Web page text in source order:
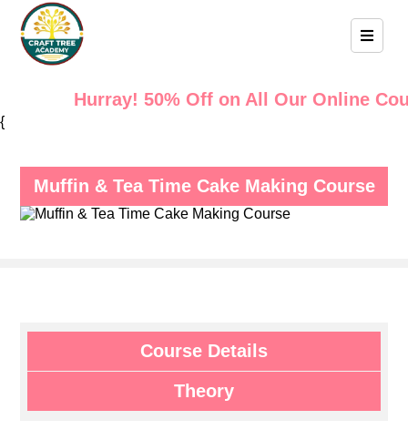
Hurray! 50% Off on All Our Online
{
Muffin & Tea Time Cake Making Course
Course Details
Theory